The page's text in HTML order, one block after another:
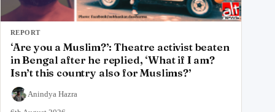
REPORT
‘Are you a Muslim?’: Theatre activist beaten
in Bengal after he replied, ‘What if I am?
Isn’t this country also for Muslims?’
Anindya Hazra